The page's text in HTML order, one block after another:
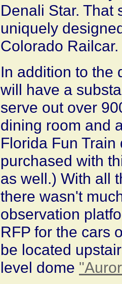
Denali Star. That
uniquely
Colorado Railcar.
In addition to the
will have a
serve out over
dining room and
Florida Fun
purchased with
as well.) With all
there wasn't
observation
RFP for the cars
be located
level dome